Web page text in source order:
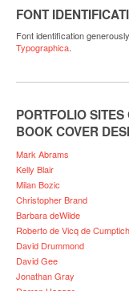
FONT
Font identification
Typographica.
PORTFOLIO SITES
BOOK COVER
Mark Abrams
Kelly Blair
Milan Bozic
Christopher Brand
Barbara deWilde
Roberto de Vicq de Cumptich
David Drummond
David Gee
Jonathan Gray